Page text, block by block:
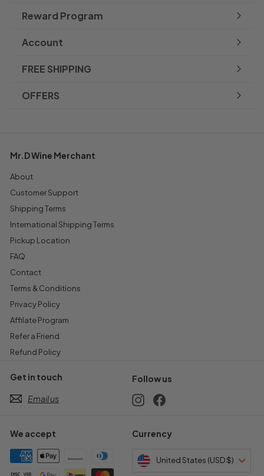
Reward Program
Account
FREE SHIPPING
OFFERS
Mr.D Wine Merchant
About
Customer Support
Shipping Terms
International Shipping Terms
Pickup Location
FAQ
Contact
Terms & Conditions
Privacy Policy
Affilate Program
Refer a Friend
Refund Policy
Get in touch
Email us
Follow us
InstagramFacebook
We accept Currency
United States (USD $)